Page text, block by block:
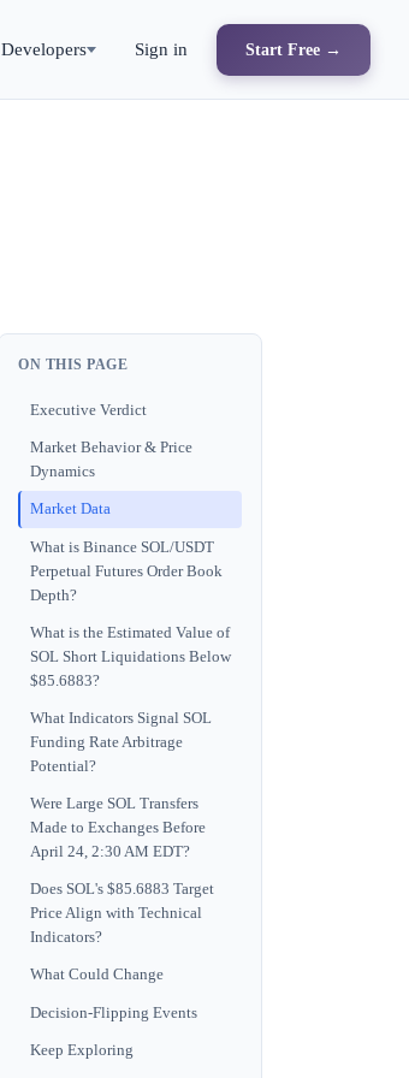
Developers Sign in Start Free →
ON THIS PAGE
Executive Verdict
Market Behavior & Price
Dynamics
Market Data
What is Binance SOL/USDT
Perpetual Futures Order Book
Depth?
What is the Estimated Value of
SOL Short Liquidations Below
$85.6883?
What Indicators Signal SOL
Funding Rate Arbitrage
Potential?
Were Large SOL Transfers
Made to Exchanges Before
April 24, 2:30 AM EDT?
Does SOL's $85.6883 Target
Price Align with Technical
Indicators?
What Could Change
Decision-Flipping Events
Keep Exploring